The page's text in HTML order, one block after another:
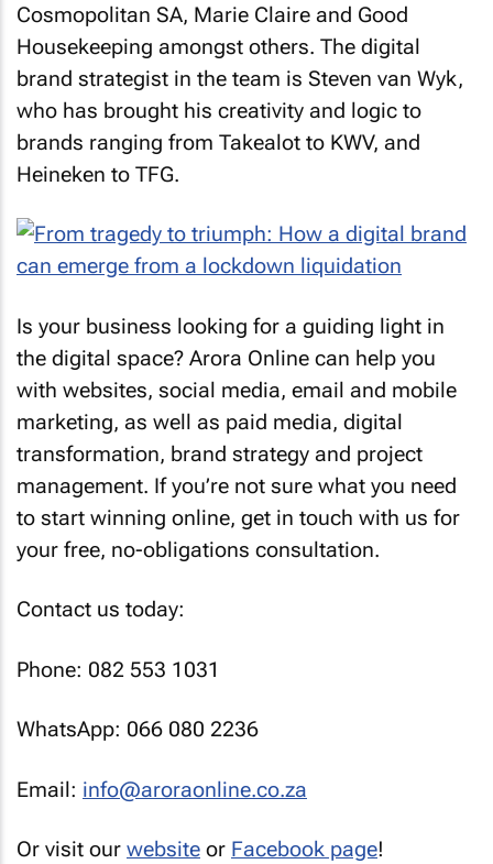
Cosmopolitan SA, Marie Claire and Good
Housekeeping amongst others. The digital
brand strategist in the team is Steven van Wyk,
who has brought his creativity and logic to
brands ranging from Takealot to KWV, and
Heineken to TFG.
Is your business looking for a guiding light in
the digital space? Arora Online can help you
with websites, social media, email and mobile
marketing, as well as paid media, digital
transformation, brand strategy and project
management. If you’re not sure what you need
to start winning online, get in touch with us for
your free, no-obligations consultation.
Contact us today:
Phone: 082 553 1031
WhatsApp: 066 080 2236
Email: info@aroraonline.co.za
Or visit our website or Facebook page!